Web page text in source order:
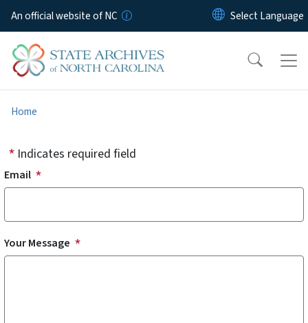
Skip to main content
An official website of NC
Home
Indicates required field
Email
Your Message